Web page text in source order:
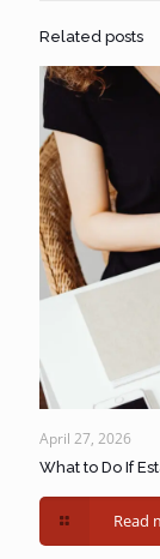
Related posts
April 27, 2026
What to Do If
Read